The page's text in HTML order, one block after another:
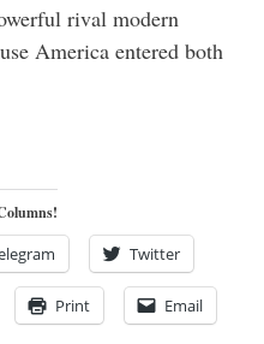
rival modern
America entered both
Twitter
Print Email